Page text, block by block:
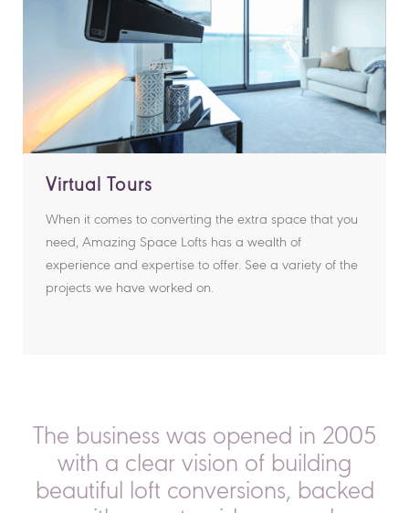
Virtual Tours
When it comes to converting the extra space that you
need, Amazing Space Lofts has a wealth of
experience and expertise to offer. See a variety of the
projects we have worked on.
The business was opened in 2005
with a clear vision of building
beautiful loft conversions, backed